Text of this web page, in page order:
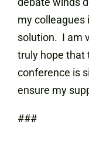
my colleagues
solution. I am
truly hope that
conference is
ensure my
###